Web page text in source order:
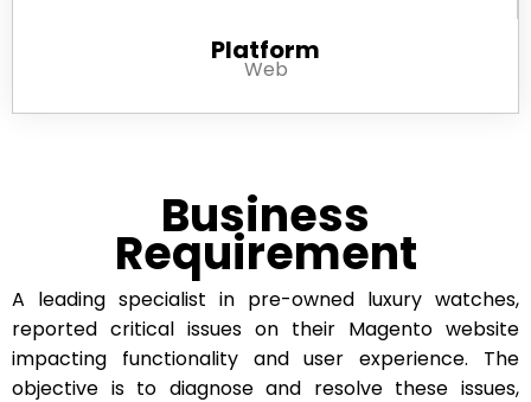
Platform
Web
Business
Requirement
A leading specialist in pre-owned luxury watches,
reported critical issues on their Magento website
impacting functionality and user experience. The
objective is to diagnose and resolve these issues,